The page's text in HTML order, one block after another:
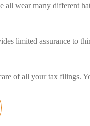
all wear many different
limited assurance to
of all your tax filings.